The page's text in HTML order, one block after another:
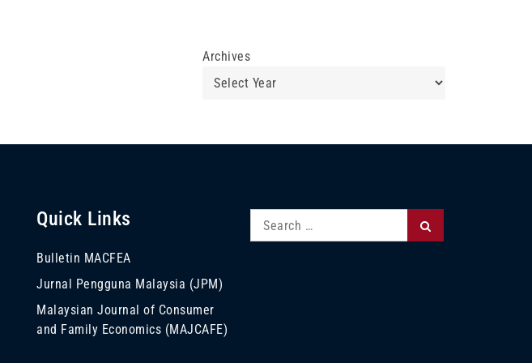
Archives
Quick Links
Bulletin MACFEA
Jurnal Pengguna Malaysia (JPM)
Malaysian Journal of Consumer
and Family Economics (MAJCAFE)
Search
for: